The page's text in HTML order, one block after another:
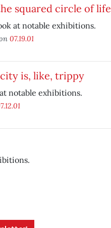
squared circle of life
at notable exhibitions.
07.19.01
is, like, trippy
notable exhibitions.